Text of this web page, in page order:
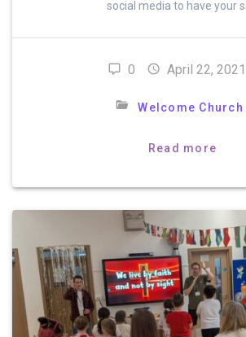
social media to have your
0 April 22, 2021
Welcome Church
Read more